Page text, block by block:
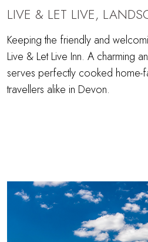
LIVE & LET LIVE,
Keeping the friendly and
Live & Let Live Inn. A charming
serves perfectly cooked home-
travellers alike in Devon.